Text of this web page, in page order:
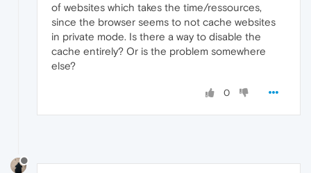
of websites which takes the time/ressources,
since the browser seems to not cache websites
in private mode. Is there a way to disable the
cache entirely? Or is the problem somewhere
else?
0